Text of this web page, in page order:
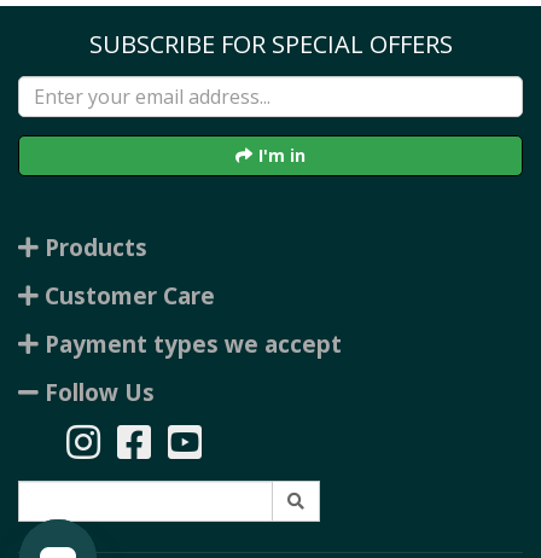
SUBSCRIBE FOR SPECIAL OFFERS
I'm in
Products
Customer Care
Payment types we accept
Follow Us